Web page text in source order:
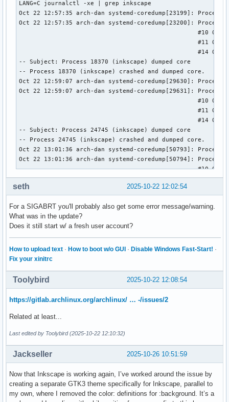
LANG=C journalctl -xe | grep inkscape
Oct 22 12:57:35 arch-dan systemd-coredump[23199]:
Oct 22 12:57:35 arch-dan systemd-coredump[23200]:
#10
#11
#14
-- Subject: Process 18370 (inkscape) dumped core
-- Process 18370 (inkscape) crashed and dumped core.
Oct 22 12:59:07 arch-dan systemd-coredump[29630]:
Oct 22 12:59:07 arch-dan systemd-coredump[29631]:
#10
#11
#14
-- Subject: Process 24745 (inkscape) dumped core
-- Process 24745 (inkscape) crashed and dumped core.
Oct 22 13:01:36 arch-dan systemd-coredump[50793]:
Oct 22 13:01:36 arch-dan systemd-coredump[50794]:
#10
#11
#14
-- Process 50542 (inkscape) crashed and dumped core.
Oct 22 13:02:32 arch-dan systemd-coredump[52517]:
Oct 22 13:02:33 arch-dan systemd-coredump[52518]:
#10
#11
#14
-- Process 51604 (inkscape) crashed and dumped core.
Oct 22 13:06:18 arch-dan systemd-coredump[67364]:
#10
#11
-- Subject: Process 64693 (inkscape) dumped core
-- Process 64693 (inkscape) crashed and dumped core.
2025-10-22 12:02:54
seth
For a SIGABRT you'll probably also get some error message/warning.
What was in the update?
Does it still start w/ a fresh user account?
How to upload text · How to boot w/o GUI · Disable Windows Fast-Start! ·
Fix your xinitrc
2025-10-22 12:08:54
Toolybird
https://gitlab.archlinux.org/archlinux/ … -/issues/2
Related at least...
Last edited by Toolybird (2025-10-22 12:10:32)
2025-10-26 10:51:59
Jackseller
Now that Inkscape is working again, I’ve worked around the issue by
creating a separate GTK3 theme specifically for Inkscape, parallel to
my own, where I removed the color: definitions for :background. It’s a